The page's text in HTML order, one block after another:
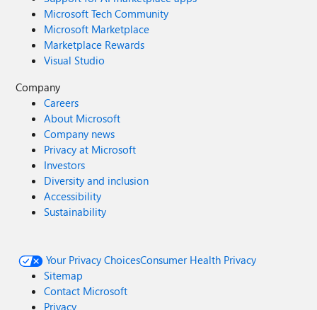
Microsoft Tech Community
Microsoft Marketplace
Marketplace Rewards
Visual Studio
Company
Careers
About Microsoft
Company news
Privacy at Microsoft
Investors
Diversity and inclusion
Accessibility
Sustainability
Your Privacy ChoicesConsumer Health Privacy
Sitemap
Contact Microsoft
Privacy